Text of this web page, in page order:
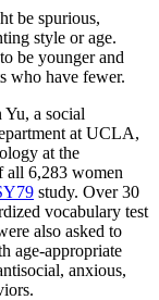
be spurious,
style or age.
be younger and
who have fewer.
a social
at UCLA,
at the
all 6,283 women
study. Over 30
vocabulary test
also asked to
age-appropriate
anxious,